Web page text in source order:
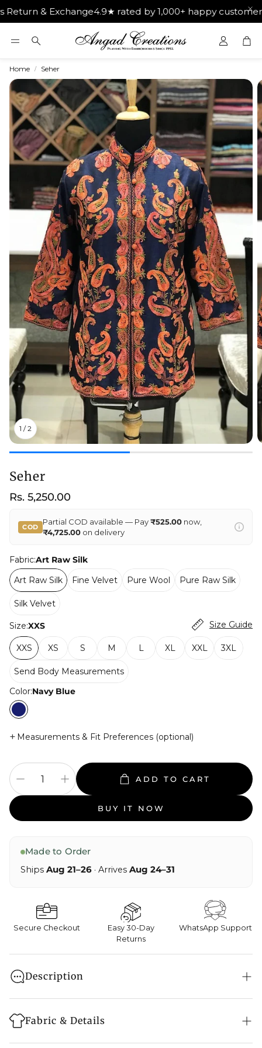
Exchange4.9★ rated by 1,000+ happy customersGet
Search
Home Seher
1 /2
Seher
Regular
Rs. 5,250.00
COD
Partial COD available — Pay₹525.00now,
₹4,725.00on delivery
Fabric:Art Raw Silk
Art Raw Silk
Fine Velvet Pure Wool Pure Raw Silk
Silk Velvet
Size:XXS Size Guide
XXS XS S M L XL XXL 3XL
Send Body Measurements
Color:Navy Blue
+ Measurements & Fit Preferences (optional)
ADD TO CART
BUY IT NOW
Made to Order
Ships Aug 21–26 · Arrives Aug 24–31
Secure Checkout
Easy 30-Day
Returns
WhatsApp Support
Description
it has been steeped in twilight.
Fabric & Details